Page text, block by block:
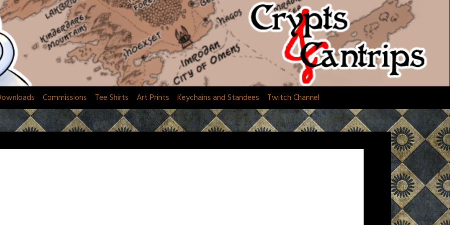
Commissions Tee Shirts Art Prints Keychains and Standees Twitch Channel